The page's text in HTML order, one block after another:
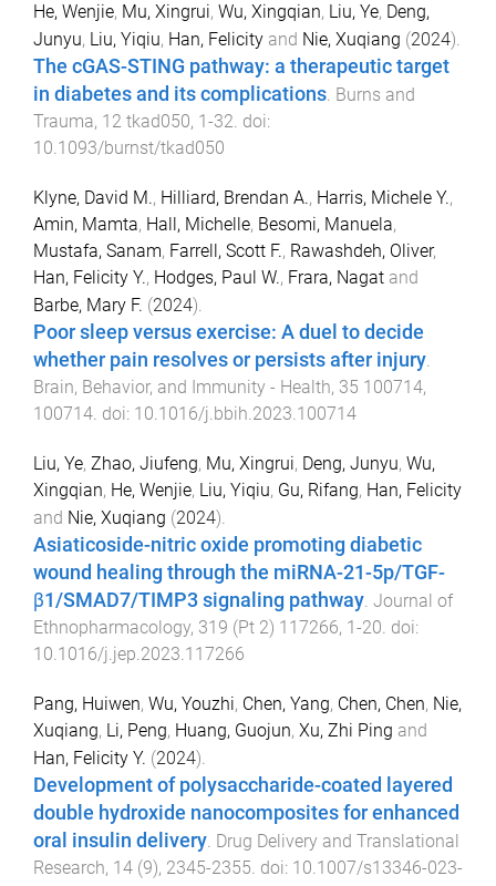
He, Wenjie, Mu, Xingrui, Wu, Xingqian, Liu, Ye, Deng,
Junyu, Liu, Yiqiu, Han, Felicity and Nie, Xuqiang (2024).
The cGAS-STING pathway: a therapeutic target
in diabetes and its complications. Burns and
Trauma, 12 tkad050, 1 -32. doi:
10.1093/burnst/tkad050
Klyne, David M., Hilliard, Brendan A., Harris, Michele Y.,
Amin, Mamta, Hall, Michelle, Besomi, Manuela,
Mustafa, Sanam, Farrell, Scott F., Rawashdeh, Oliver,
Han, Felicity Y., Hodges, Paul W., Frara, Nagat and
Barbe, Mary F. (2024).
Poor sleep versus exercise: A duel to decide
whether pain resolves or persists after injury.
Brain, Behavior, and Immunity - Health, 35 100714,
100714. doi: 10.1016/j.bbih.2023.100714
Liu, Ye, Zhao, Jiufeng, Mu, Xingrui, Deng, Junyu, Wu,
Xingqian, He, Wenjie, Liu, Yiqiu, Gu, Rifang, Han, Felicity
and Nie, Xuqiang (2024).
Asiaticoside-nitric oxide promoting diabetic
wound healing through the miRNA-21-5p/TGF-
β1/SMAD7/TIMP3 signaling pathway. Journal of
Ethnopharmacology, 319 (Pt 2) 117266, 1-20. doi:
10.1016/j.jep.2023.117266
Pang, Huiwen, Wu, Youzhi, Chen, Yang, Chen, Chen, Nie,
Xuqiang, Li, Peng, Huang, Guojun, Xu, Zhi Ping and
Han, Felicity Y. (2024).
Development of polysaccharide-coated layered
double hydroxide nanocomposites for enhanced
oral insulin delivery Drug Delivery and Translational
Research, 14 (9), 2345-2355 . doi: 10.1007/s13346-023-